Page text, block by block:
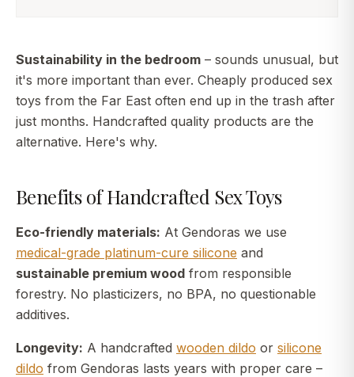
Sustainability in the bedroom – sounds unusual, but
it's more important than ever. Cheaply produced sex
toys from the Far East often end up in the trash after
just months. Handcrafted quality products are the
alternative. Here's why.
Benefits of Handcrafted Sex Toys
Eco-friendly materials: At Gendoras we use
medical-grade platinum-cure silicone and
sustainable premium wood from responsible
forestry. No plasticizers, no BPA, no questionable
additives.
Longevity: A handcrafted wooden dildo or silicone
dildo from Gendoras lasts years with proper care –